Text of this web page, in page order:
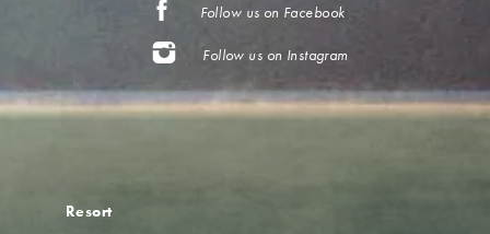
Follow us on Facebook
Follow us on Instagram
Resort